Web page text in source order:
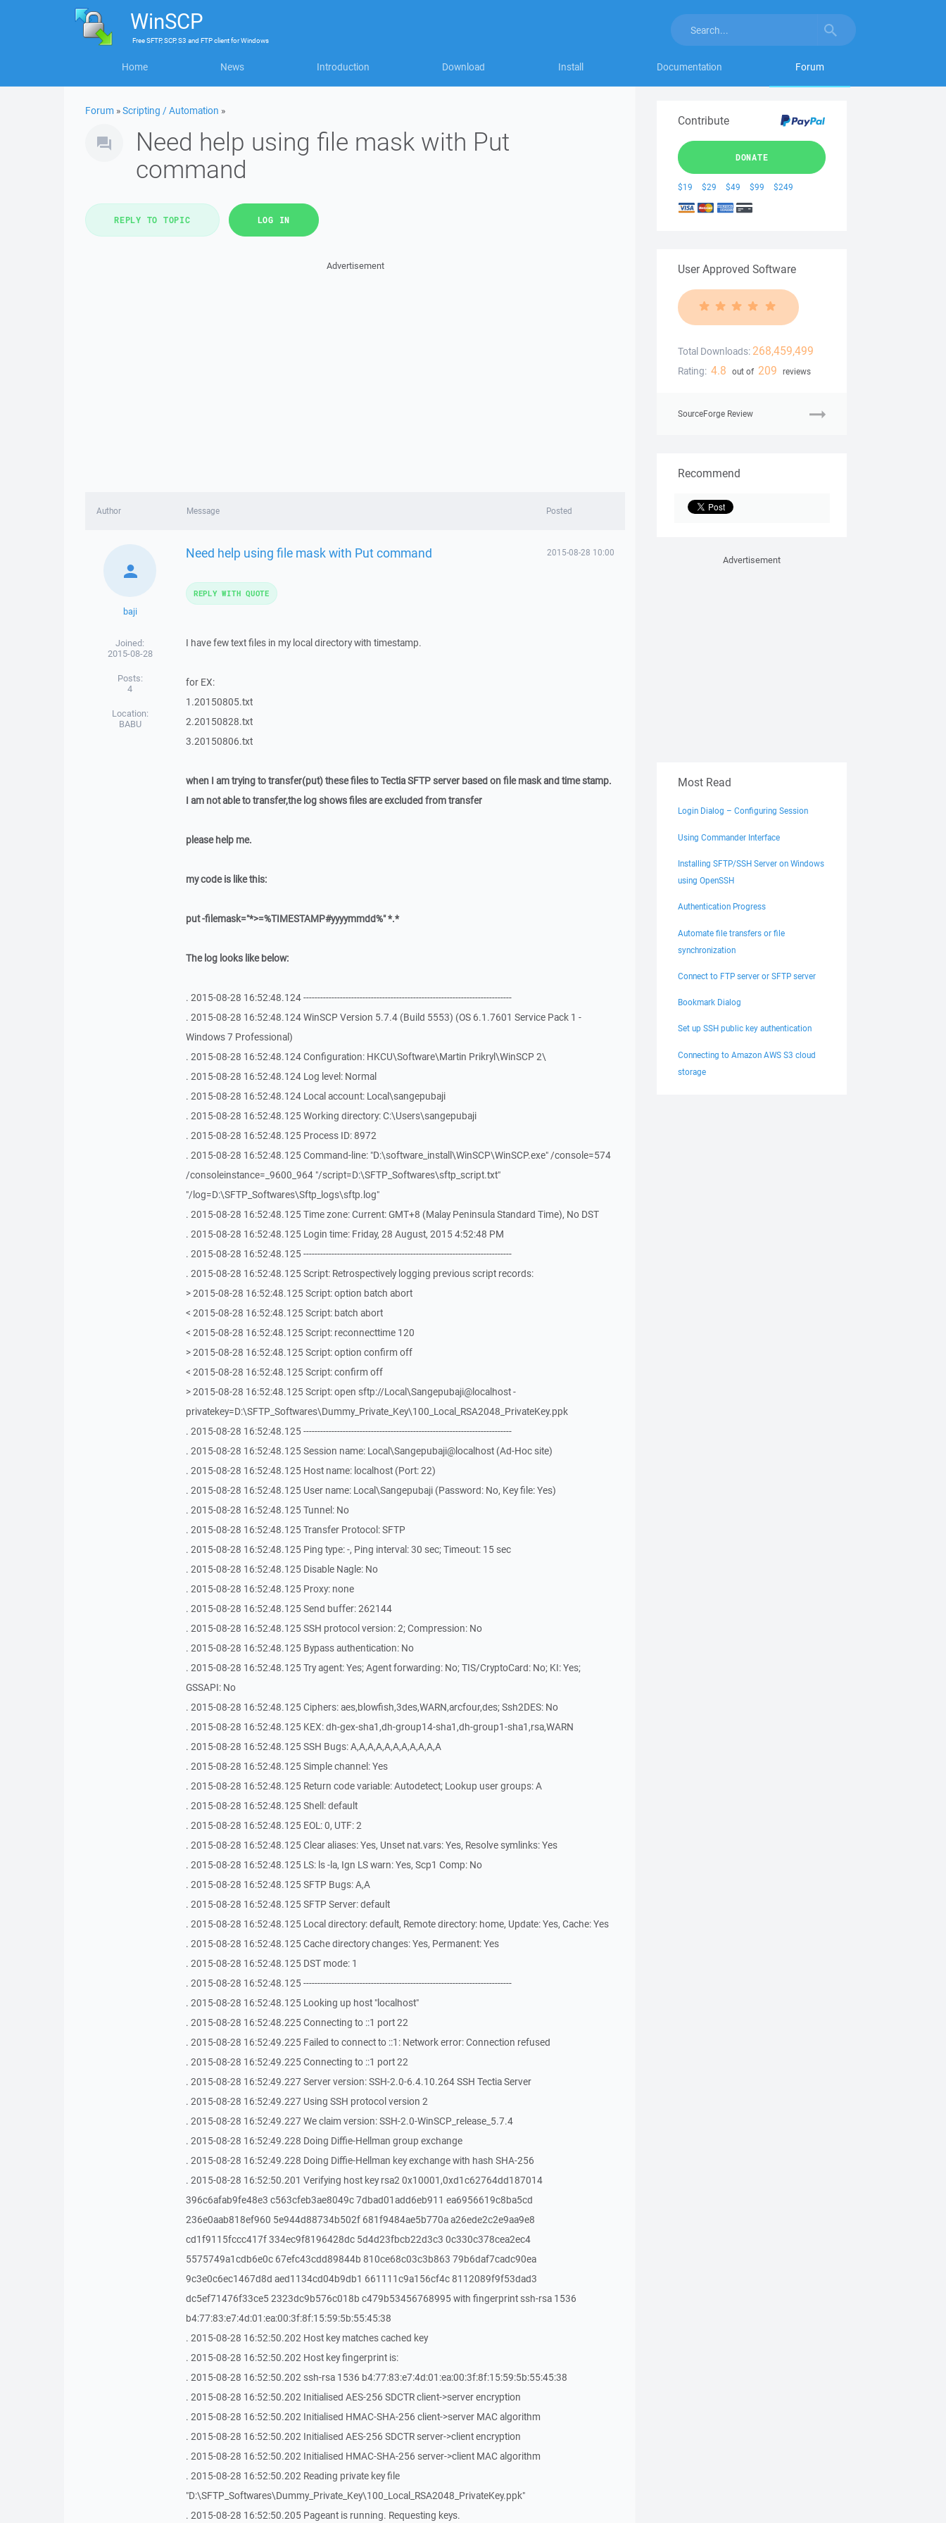
WinSCP
FreeSFTP, SCP, S3 and FTP clientforWindows
Home News Introduction Download Install Documentation Forum
Forum »Scripting / Automation »
Need help using file mask with Put
command
REPLY TO TOPIC LOG IN
Advertisement
Author Message Posted
baji
Joined:
2015-08-28
Posts:
4
Location:
BABU
Need help using file mask with Put command 2015-08-28 10:00
I have few text files in my local directory with timestamp.
for EX:
1.20150805.txt
2.20150828.txt
3.20150806.txt
when I am trying to transfer(put) these files to Tectia SFTP server based on file mask and time stamp.
I am not able to transfer,the log shows files are excluded from transfer
please help me.
my code is like this:
put -filemask="*>=%TIMESTAMP#yyyymmdd%" *.*
The log looks like below:
. 2015-08-28 16:52:48.124 --------------------------------------------------------------------------
. 2015-08-28 16:52:48.124 WinSCP Version 5.7.4 (Build 5553) (OS 6.1.7601 Service Pack 1 -
Windows 7 Professional)
. 2015-08-28 16:52:48.124 Configuration: HKCU\Software\Martin Prikryl\WinSCP 2\
. 2015-08-28 16:52:48.124 Log level: Normal
. 2015-08-28 16:52:48.124 Local account: Local\sangepubaji
. 2015-08-28 16:52:48.125 Working directory: C:\Users\sangepubaji
. 2015-08-28 16:52:48.125 Process ID: 8972
. 2015-08-28 16:52:48.125 Command-line: "D:\software_install\WinSCP\WinSCP.exe" /console=574
/consoleinstance=_9600_964 "/script=D:\SFTP_Softwares\sftp_script.txt"
"/log=D:\SFTP_Softwares\Sftp_logs\sftp.log"
. 2015-08-28 16:52:48.125 Time zone: Current: GMT+8 (Malay Peninsula Standard Time), No DST
. 2015-08-28 16:52:48.125 Login time: Friday, 28 August, 2015 4:52:48 PM
. 2015-08-28 16:52:48.125 --------------------------------------------------------------------------
. 2015-08-28 16:52:48.125 Script: Retrospectively logging previous script records:
> 2015-08-28 16:52:48.125 Script: option batch abort
< 2015-08-28 16:52:48.125 Script: batch abort
< 2015-08-28 16:52:48.125 Script: reconnecttime 120
> 2015-08-28 16:52:48.125 Script: option confirm off
< 2015-08-28 16:52:48.125 Script: confirm off
> 2015-08-28 16:52:48.125 Script: open sftp://Local\Sangepubaji@localhost -
privatekey=D:\SFTP_Softwares\Dummy_Private_Key\100_Local_RSA2048_PrivateKey.ppk
. 2015-08-28 16:52:48.125 --------------------------------------------------------------------------
. 2015-08-28 16:52:48.125 Session name: Local\Sangepubaji@localhost (Ad-Hoc site)
. 2015-08-28 16:52:48.125 Host name: localhost (Port: 22)
. 2015-08-28 16:52:48.125 User name: Local\Sangepubaji (Password: No, Key file: Yes)
. 2015-08-28 16:52:48.125 Tunnel: No
. 2015-08-28 16:52:48.125 Transfer Protocol: SFTP
. 2015-08-28 16:52:48.125 Ping type: -, Ping interval: 30 sec; Timeout: 15 sec
. 2015-08-28 16:52:48.125 Disable Nagle: No
. 2015-08-28 16:52:48.125 Proxy: none
. 2015-08-28 16:52:48.125 Send buffer: 262144
. 2015-08-28 16:52:48.125 SSH protocol version: 2; Compression: No
. 2015-08-28 16:52:48.125 Bypass authentication: No
. 2015-08-28 16:52:48.125 Try agent: Yes; Agent forwarding: No; TIS/CryptoCard: No; KI: Yes;
GSSAPI: No
. 2015-08-28 16:52:48.125 Ciphers: aes,blowfish,3des,WARN,arcfour,des; Ssh2DES: No
. 2015-08-28 16:52:48.125 KEX: dh-gex-sha1,dh-group14-sha1,dh-group1-sha1,rsa,WARN
. 2015-08-28 16:52:48.125 SSH Bugs: A,A,A,A,A,A,A,A,A,A,A
. 2015-08-28 16:52:48.125 Simple channel: Yes
. 2015-08-28 16:52:48.125 Return code variable: Autodetect; Lookup user groups: A
. 2015-08-28 16:52:48.125 Shell: default
. 2015-08-28 16:52:48.125 EOL: 0, UTF: 2
. 2015-08-28 16:52:48.125 Clear aliases: Yes, Unset nat.vars: Yes, Resolve symlinks: Yes
. 2015-08-28 16:52:48.125 LS: ls -la, Ign LS warn: Yes, Scp1 Comp: No
. 2015-08-28 16:52:48.125 SFTP Bugs: A,A
. 2015-08-28 16:52:48.125 SFTP Server: default
. 2015-08-28 16:52:48.125 Local directory: default, Remote directory: home, Update: Yes, Cache: Yes
. 2015-08-28 16:52:48.125 Cache directory changes: Yes, Permanent: Yes
. 2015-08-28 16:52:48.125 DST mode: 1
. 2015-08-28 16:52:48.125 --------------------------------------------------------------------------
. 2015-08-28 16:52:48.125 Looking up host "localhost"
. 2015-08-28 16:52:48.225 Connecting to ::1 port 22
. 2015-08-28 16:52:49.225 Failed to connect to ::1: Network error: Connection refused
. 2015-08-28 16:52:49.225 Connecting to ::1 port 22
. 2015-08-28 16:52:49.227 Server version: SSH-2.0-6.4.10.264 SSH Tectia Server
. 2015-08-28 16:52:49.227 Using SSH protocol version 2
. 2015-08-28 16:52:49.227 We claim version: SSH-2.0-WinSCP_release_5.7.4
. 2015-08-28 16:52:49.228 Doing Diffie-Hellman group exchange
. 2015-08-28 16:52:49.228 Doing Diffie-Hellman key exchange with hash SHA-256
. 2015-08-28 16:52:50.201 Verifying host key rsa2 0x10001,0xd1c62764dd187014
396c6afab9fe48e3 c563cfeb3ae8049c 7dbad01add6eb911 ea6956619c8ba5cd
236e0aab818ef960 5e944d88734b502f 681f9484ae5b770a a26ede2c2e9aa9e8
cd1f9115fccc417f 334ec9f8196428dc 5d4d23fbcb22d3c3 0c330c378cea2ec4
5575749a1cdb6e0c 67efc43cdd89844b 810ce68c03c3b863 79b6daf7cadc90ea
9c3e0c6ec1467d8d aed1134cd04b9db1 661111c9a156cf4c 8112089f9f53dad3
dc5ef71476f33ce5 2323dc9b576c018b c479b53456768995 with fingerprint ssh-rsa 1536
b4:77:83:e7:4d:01:ea:00:3f:8f:15:59:5b:55:45:38
. 2015-08-28 16:52:50.202 Host key matches cached key
. 2015-08-28 16:52:50.202 Host key fingerprint is:
. 2015-08-28 16:52:50.202 ssh-rsa 1536 b4:77:83:e7:4d:01:ea:00:3f:8f:15:59:5b:55:45:38
. 2015-08-28 16:52:50.202 Initialised AES-256 SDCTR client->server encryption
. 2015-08-28 16:52:50.202 Initialised HMAC-SHA-256 client->server MAC algorithm
. 2015-08-28 16:52:50.202 Initialised AES-256 SDCTR server->client encryption
. 2015-08-28 16:52:50.202 Initialised HMAC-SHA-256 server->client MAC algorithm
. 2015-08-28 16:52:50.202 Reading private key file
"D:\SFTP_Softwares\Dummy_Private_Key\100_Local_RSA2048_PrivateKey.ppk"
. 2015-08-28 16:52:50.205 Pageant is running. Requesting keys.
REPLY WITH QUOTE
Contribute
DONATE
$19 $29 $49 $99 $249
User Approved Software
Total Downloads: 268,459,499
Rating: 4.8 out of 209 reviews
SourceForge Review
Recommend
Advertisement
Most Read
Login Dialog – Configuring Session
Using Commander Interface
Installing SFTP/SSH Server on Windows
using OpenSSH
Authentication Progress
Automate file transfers or file
synchronization
Connect to FTP server or SFTP server
Bookmark Dialog
Set up SSH public key authentication
Connecting to Amazon AWS S3 cloud
storage